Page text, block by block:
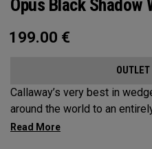
Opus Black Shadow
199.00 €
OUTLET
Callaway’s very best in
around the world to an
new Spin Gen Face